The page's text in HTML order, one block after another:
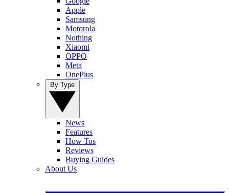
Apple
Samsung
Motorola
Nothing
Xiaomi
OPPO
Meta
OnePlus
News
Features
How Tos
Reviews
Buying Guides
About Us